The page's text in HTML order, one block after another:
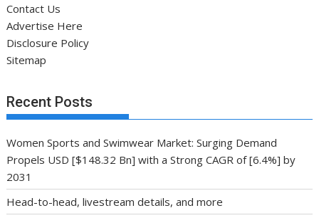
Contact Us
Advertise Here
Disclosure Policy
Sitemap
Recent Posts
Women Sports and Swimwear Market: Surging Demand
Propels USD [$148.32 Bn] with a Strong CAGR of [6.4%] by
2031
Head-to-head, livestream details, and more